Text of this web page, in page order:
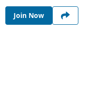
Join Now